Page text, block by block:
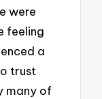
were
feeling
a
trust
many of